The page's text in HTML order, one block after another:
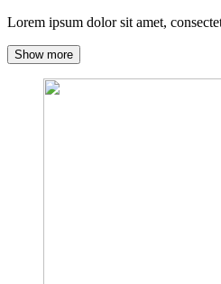
Lorem ipsum dolor sit amet,
Show more